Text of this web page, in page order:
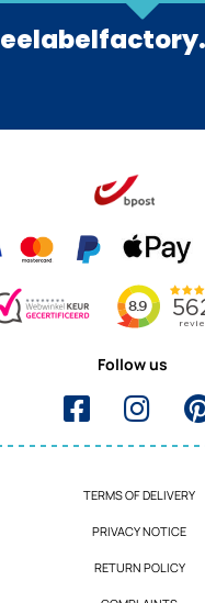
Follow us
TERMS OF DELIVERY
PRIVACY NOTICE
RETURN POLICY